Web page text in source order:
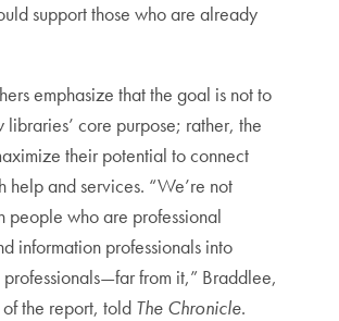
support those who are already
emphasize that the goal is not to
libraries’ core purpose; rather, the
their potential to connect
help and services. “We’re not
people who are professional
information professionals into
from it,” Braddlee,
the report, told The Chronicle.